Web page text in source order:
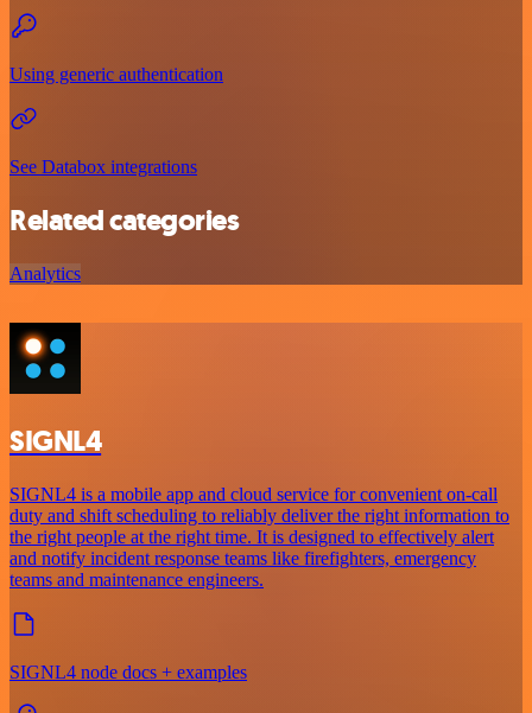
Using generic authentication
See Databox integrations
Related categories
Analytics
SIGNL4
SIGNL4 is a mobile app and cloud service for convenient on-call
duty and shift scheduling to reliably deliver the right information to
the right people at the right time. It is designed to effectively alert
and notify incident response teams like firefighters, emergency
teams and maintenance engineers.
SIGNL4 node docs + examples